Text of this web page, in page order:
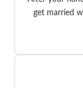
get married